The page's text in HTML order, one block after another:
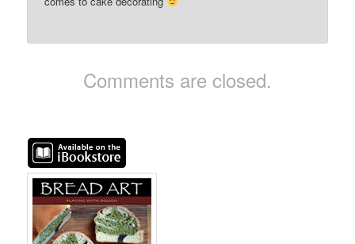
Comments are closed.